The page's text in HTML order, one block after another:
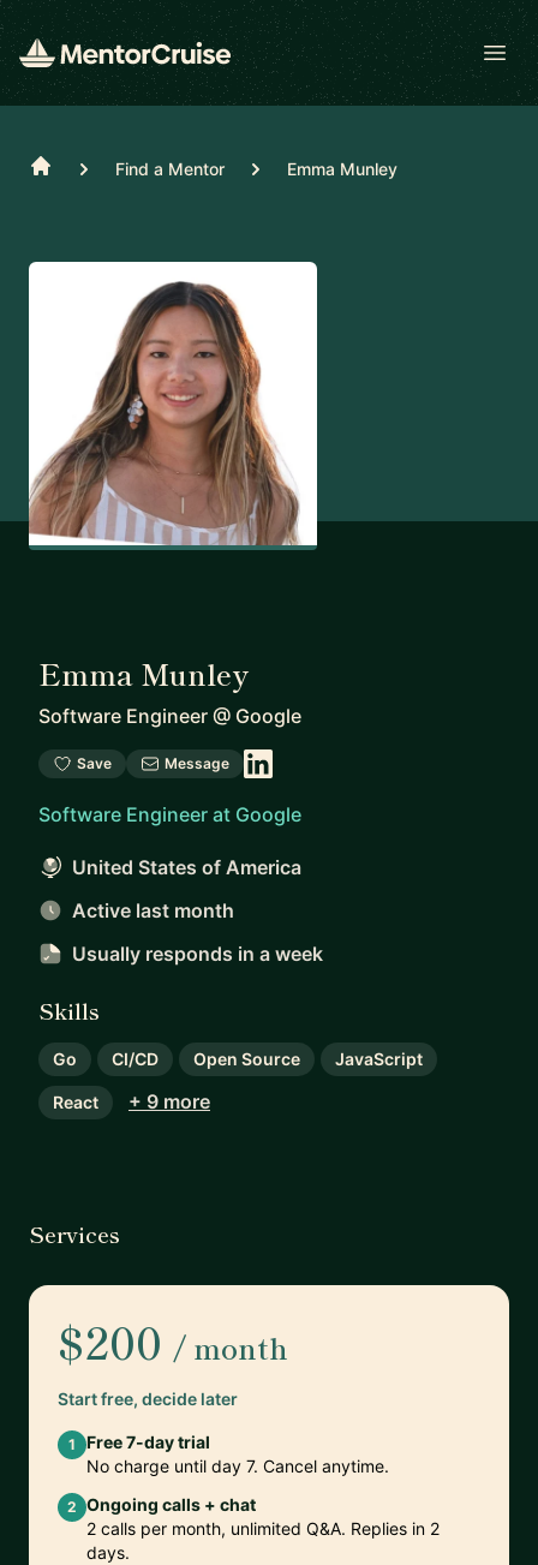
Home Find a Mentor Emma Munley
Emma Munley
Software Engineer @ Google
Save Message
Software Engineer at Google
United States of America
Active last month
Usually responds in a week
Skills
Go CI/CD Open Source JavaScript
React + 9 more
Services
$200 / month
Start free, decide later
1
Free 7-day trial
No charge until day 7. Cancel anytime.
2 Ongoing calls + chat
2 calls per month, unlimited Q&A. Replies in 2
days.